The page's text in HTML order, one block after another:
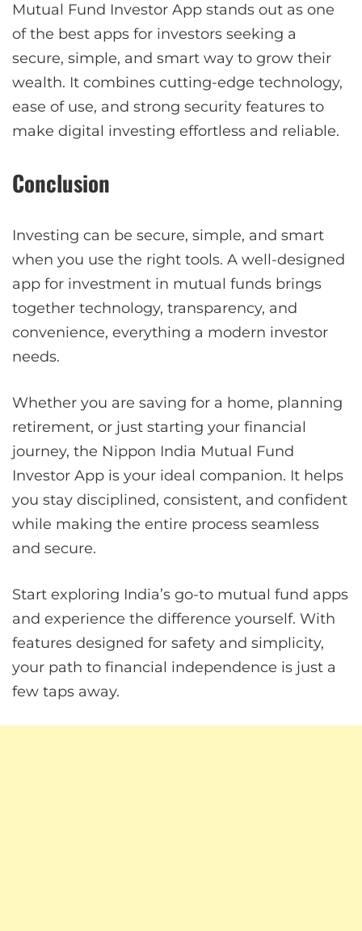
Mutual Fund Investor App stands out as one
of the best apps for investors seeking a
secure, simple, and smart way to grow their
wealth. It combines cutting-edge technology,
ease of use, and strong security features to
make digital investing effortless and reliable.
Conclusion
Investing can be secure, simple, and smart
when you use the right tools. A well-designed
app for investment in mutual funds brings
together technology, transparency, and
convenience, everything a modern investor
needs.
Whether you are saving for a home, planning
retirement, or just starting your financial
journey, the Nippon India Mutual Fund
Investor App is your ideal companion. It helps
you stay disciplined, consistent, and confident
while making the entire process seamless
and secure.
Start exploring India’s go-to mutual fund apps
and experience the difference yourself. With
features designed for safety and simplicity,
your path to financial independence is just a
few taps away.